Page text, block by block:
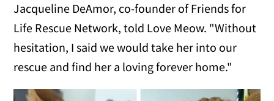
Jacqueline DeAmor, co-founder of Friends for
Life Rescue Network, told Love Meow. "Without
hesitation, I said we would take her into our
rescue and find her a loving forever home."